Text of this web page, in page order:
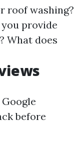
roof washing?
provide
What does
before